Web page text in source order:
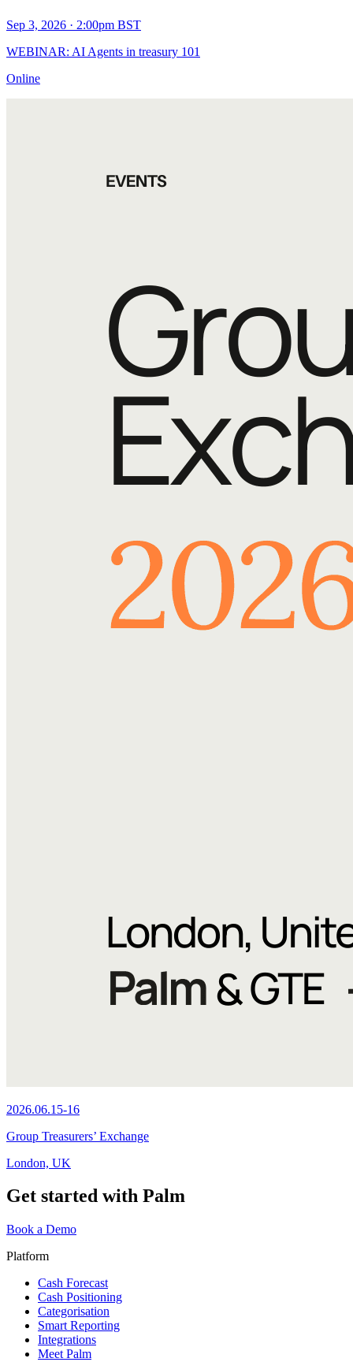
Sep 3, 2026 · 2:00pm BST
WEBINAR: AI Agents in treasury 101
Online
2026.06.15-16
Group Treasurers’ Exchange
London, UK
Get started with Palm
Book a Demo
Platform
Cash Forecast
Cash Positioning
Categorisation
Smart Reporting
Integrations
Meet Palm